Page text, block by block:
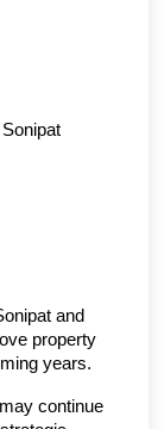
and
property
years.
continue